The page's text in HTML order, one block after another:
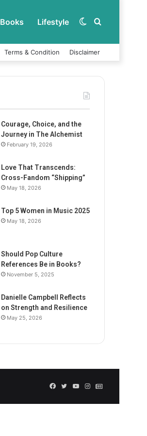
Books Lifestyle Search
Switch
Terms & Condition Disclaimer
Courage, Choice, and the
Journey in The Alchemist
February 19, 2026
Love That Transcends:
Cross-Fandom “Shipping”
May 18, 2026
Top 5 Women in Music 2025
May 18, 2026
Should Pop Culture
References Be in Books?
November 5, 2025
Danielle Campbell Reflects
on Strength and Resilience
May 25, 2026
Facebook
TwitterYouTubeInstagram
GN